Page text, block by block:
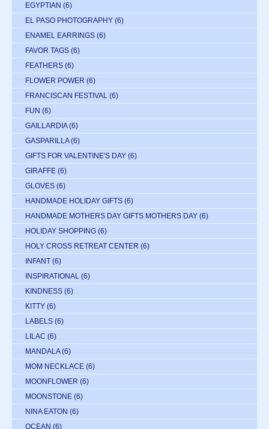
EGYPTIAN (6)
EL PASO PHOTOGRAPHY (6)
ENAMEL EARRINGS (6)
FAVOR TAGS (6)
FEATHERS (6)
FLOWER POWER (6)
FRANCISCAN FESTIVAL (6)
FUN (6)
GAILLARDIA (6)
GASPARILLA (6)
GIFTS FOR VALENTINE'S DAY (6)
GIRAFFE (6)
GLOVES (6)
HANDMADE HOLIDAY GIFTS (6)
HANDMADE MOTHERS DAY GIFTS MOTHERS DAY (6)
HOLIDAY SHOPPING (6)
HOLY CROSS RETREAT CENTER (6)
INFANT (6)
INSPIRATIONAL (6)
KINDNESS (6)
KITTY (6)
LABELS (6)
LILAC (6)
MANDALA (6)
MOM NECKLACE (6)
MOONFLOWER (6)
MOONSTONE (6)
NINA EATON (6)
OCEAN (6)